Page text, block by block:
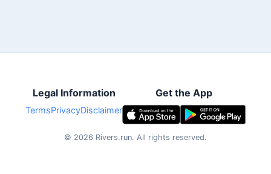
Legal Information
TermsPrivacyDisclaimer
Get the App
© 2026 Rivers.run. All rights reserved.